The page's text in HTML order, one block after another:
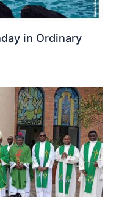
in Ordinary